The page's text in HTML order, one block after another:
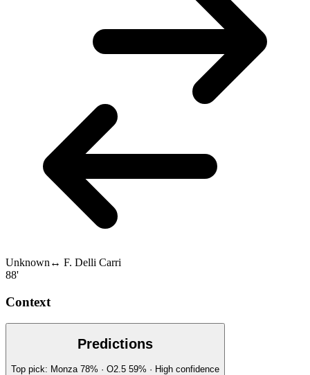
Unknown ↔ F. Delli Carri
88'
Context
Predictions
Top pick: Monza 78% · O2.5 59% · High confidence